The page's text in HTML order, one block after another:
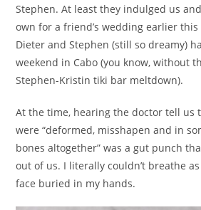
Stephen. At least they indulged us and
own for a friend’s wedding earlier this
Dieter and Stephen (still so dreamy)
weekend in Cabo (you know, without
Stephen-Kristin tiki bar meltdown).
At the time, hearing the doctor tell us
were “deformed, misshapen and in
bones altogether” was a gut punch
out of us. I literally couldn’t breathe
face buried in my hands.